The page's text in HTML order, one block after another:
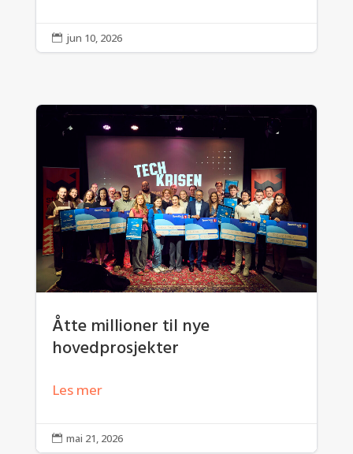
 jun 10, 2026
Åtte millioner til nye
hovedprosjekter
Les mer
 mai 21, 2026